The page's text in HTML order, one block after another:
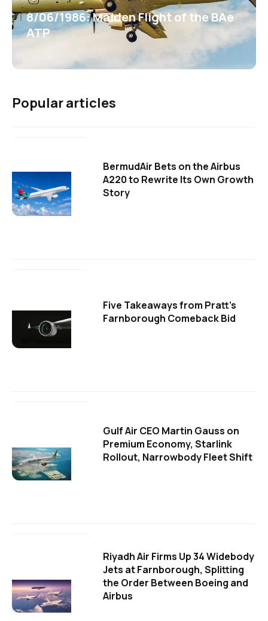
8/06/1986: Maiden Flight of the BAe
ATP
Popular articles
BermudAir Bets on the Airbus
A220 to Rewrite Its Own Growth
Story
Five Takeaways from Pratt's
Farnborough Comeback Bid
Gulf Air CEO Martin Gauss on
Premium Economy, Starlink
Rollout, Narrowbody Fleet Shift
Riyadh Air Firms Up 34 Widebody
Jets at Farnborough, Splitting
the Order Between Boeing and
Airbus